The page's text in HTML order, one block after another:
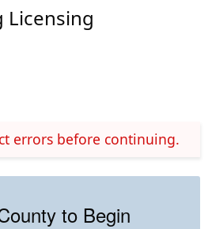
Licensing
errors before continuing.
to Begin